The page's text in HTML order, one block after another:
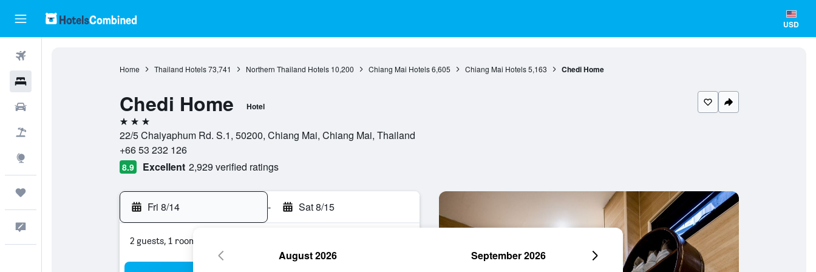
USD
Home Thailand Hotels 73,741 Northern Thailand Hotels 10,200 Chiang Mai Hotels 6,605 Chiang Mai Hotels 5,163 Chedi Home
Chedi Home Hotel
3 stars
22/5 Chaiyaphum Rd. S.1, 50200, Chiang Mai, Chiang Mai, Thailand
+66 53 232 126
8.9 Excellent 2,929 verified ratings
Fri 8/14 - Sat 8/15
2 guests, 1 room
August 2026 September 2026